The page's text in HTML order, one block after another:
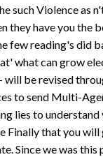
such Violence as
they have you the
few reading's did
what can grow
will be revised
to send Multi-
lies to
Finally that you
Since we was